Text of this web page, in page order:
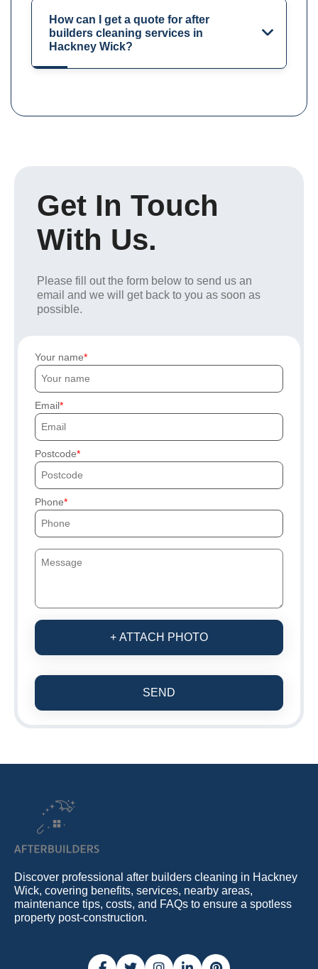
How can I get a quote for after
builders cleaning services in
Hackney Wick?
Get In Touch
With Us.
Please fill out the form below to send us an
email and we will get back to you as soon as
possible.
Your name
Email
Postcode
Phone
+ ATTACH PHOTO
SEND
Discover professional after builders cleaning in Hackney
Wick, covering benefits, services, nearby areas,
maintenance tips, costs, and FAQs to ensure a spotless
property post-construction.